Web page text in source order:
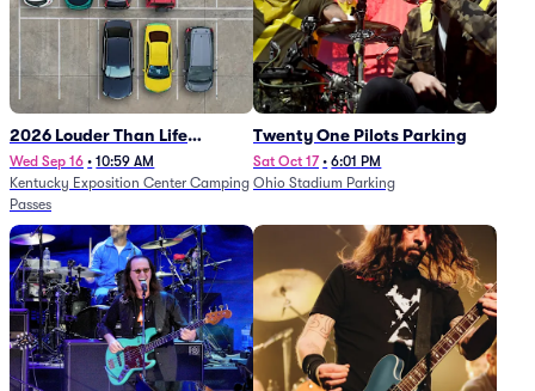
2026 Louder Than Life
Festival - 5 Day Camping
Passes (9/16 - 9/20)
Wed Sep 16 • 10:59 AM
Kentucky Exposition Center Camping
Passes
Twenty One Pilots Parking
Sat Oct 17 • 6:01 PM
Ohio Stadium Parking